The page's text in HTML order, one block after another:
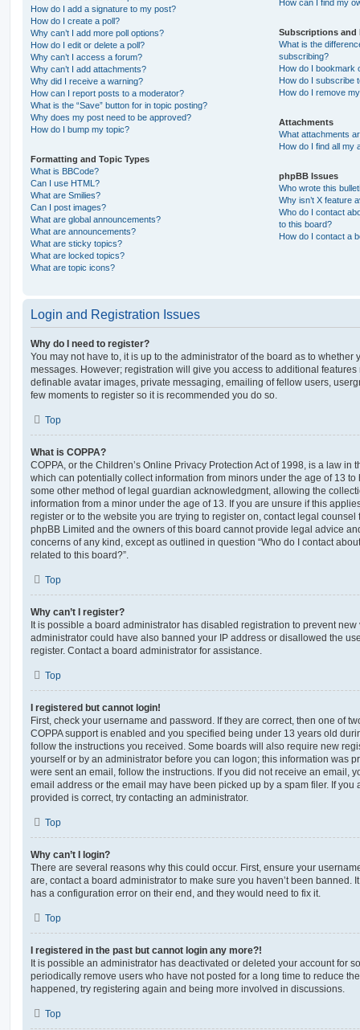
How do I add a signature to my post?
How do I create a poll?
Why can’t I add more poll options?
How do I edit or delete a poll?
Why can’t I access a forum?
Why can’t I add attachments?
Why did I receive a warning?
How can I report posts to a moderator?
What is the “Save” button for in topic posting?
Why does my post need to be approved?
How do I bump my topic?
Formatting and Topic Types
What is BBCode?
Can I use HTML?
What are Smilies?
Can I post images?
What are global announcements?
What are announcements?
What are sticky topics?
What are locked topics?
What are topic icons?
How can I find my
Subscriptions and
What is the
subscribing?
How do I bookmark
How do I subscribe
How do I remove
Attachments
What attachments
How do I find all my
phpBB Issues
Who wrote this
Why isn’t X feature
Who do I contact
to this board?
How do I contact a
Login and Registration Issues
Why do I need to register?
You may not have to, it is up to the administrator of the board as to whether
messages. However; registration will give you access to additional
definable avatar images, private messaging, emailing of fellow users,
few moments to register so it is recommended you do so.
Top
What is COPPA?
COPPA, or the Children’s Online Privacy Protection Act of 1998, is a law in
which can potentially collect information from minors under the age of 13
some other method of legal guardian acknowledgment, allowing the
information from a minor under the age of 13. If you are unsure if this
register or to the website you are trying to register on, contact legal
phpBB Limited and the owners of this board cannot provide legal advice
concerns of any kind, except as outlined in question “Who do I contact
related to this board?”.
Top
Why can’t I register?
It is possible a board administrator has disabled registration to prevent
administrator could have also banned your IP address or disallowed the
register. Contact a board administrator for assistance.
Top
I registered but cannot login!
First, check your username and password. If they are correct, then one of
COPPA support is enabled and you specified being under 13 years old
follow the instructions you received. Some boards will also require new
yourself or by an administrator before you can logon; this information was
were sent an email, follow the instructions. If you did not receive an email,
email address or the email may have been picked up by a spam filer. If you
provided is correct, try contacting an administrator.
Top
Why can’t I login?
There are several reasons why this could occur. First, ensure your
are, contact a board administrator to make sure you haven’t been banned.
has a configuration error on their end, and they would need to fix it.
Top
I registered in the past but cannot login any more?!
It is possible an administrator has deactivated or deleted your account for
periodically remove users who have not posted for a long time to reduce
happened, try registering again and being more involved in discussions.
Top